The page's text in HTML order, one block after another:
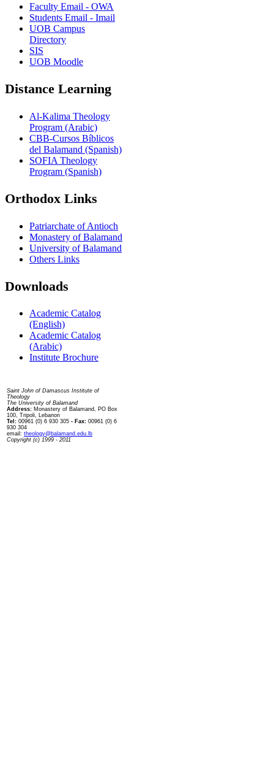
Faculty Email - OWA
Students Email - Imail
UOB Campus
Directory
SIS
UOB Moodle
Distance Learning
Al-Kalima Theology
Program (Arabic)
CBB-Cursos Bíblicos
del Balamand (Spanish)
SOFIA Theology
Program (Spanish)
Orthodox Links
Patriarchate of Antioch
Monastery of Balamand
University of Balamand
Others Links
Downloads
Academic Catalog
(English)
Academic Catalog
(Arabic)
Institute Brochure
Saint John of Damascus Institute of
Theology
The University of Balamand
Address: Monastery of Balamand, PO Box
100, Tripoli, Lebanon
Tel: 00961 (0) 6 930 305 - Fax: 00961 (0) 6
930 304
email: theology@balamand.edu.lb
Copyright (c) 1999 - 2011